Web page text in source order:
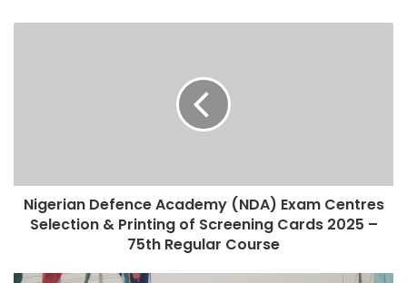
Nigerian Defence Academy (NDA) Exam Centres
Selection & Printing of Screening Cards 2025 –
75th Regular Course